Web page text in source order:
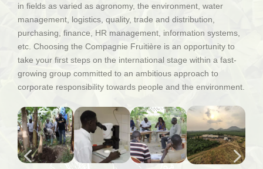
in fields as varied as agronomy, the environment, water
management, logistics, quality, trade and distribution,
purchasing, finance, HR management, information systems,
etc. Choosing the Compagnie Fruitière is an opportunity to
take your first steps on the international stage within a fast-
growing group committed to an ambitious approach to
corporate responsibility towards people and the environment.